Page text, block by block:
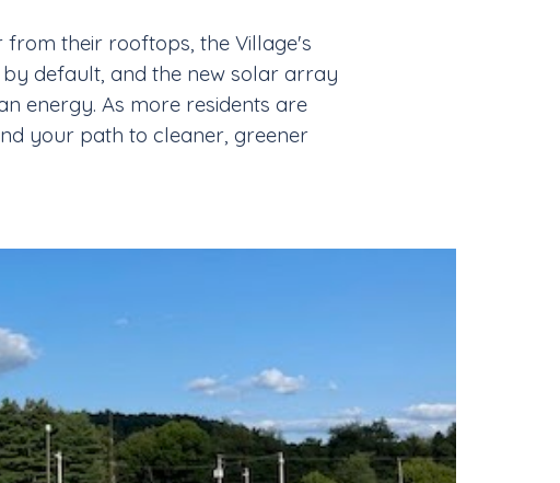
from their rooftops, the Village's
default, and thenew solar array
energy.As more residents are
your path to cleaner, greener